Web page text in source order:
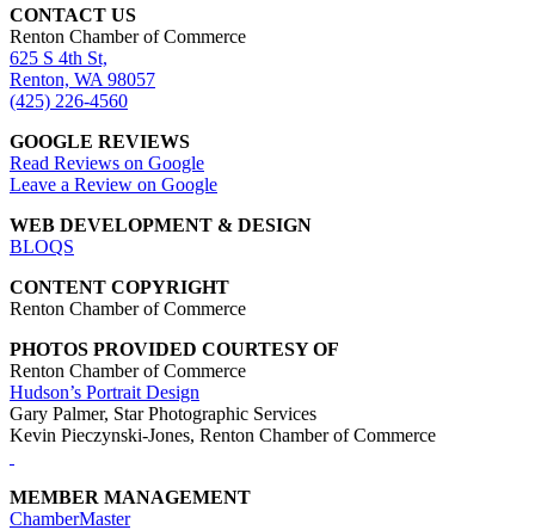
CONTACT US
Renton Chamber of Commerce
625 S 4th St,
Renton, WA 98057
(425) 226-4560
GOOGLE REVIEWS
Read Reviews on Google
Leave a Review on Google
WEB DEVELOPMENT & DESIGN
BLOQS
CONTENT COPYRIGHT
Renton Chamber of Commerce
PHOTOS PROVIDED COURTESY OF
Renton Chamber of Commerce
Hudson’s Portrait Design
Gary Palmer, Star Photographic Services
Kevin Pieczynski-Jones, Renton Chamber of Commerce
MEMBER MANAGEMENT
ChamberMaster